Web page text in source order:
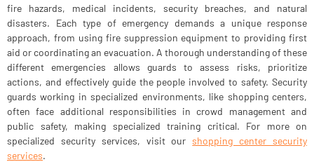
fire hazards, medical incidents, security breaches, and natural
disasters. Each type of emergency demands a unique response
approach, from using fire suppression equipment to providing first
aid or coordinating an evacuation. A thorough understanding of these
different emergencies allows guards to assess risks, prioritize
actions, and effectively guide the people involved to safety. Security
guards working in specialized environments, like shopping centers,
often face additional responsibilities in crowd management and
public safety, making specialized training critical. For more on
specialized security services, visit ourshopping center security
services.